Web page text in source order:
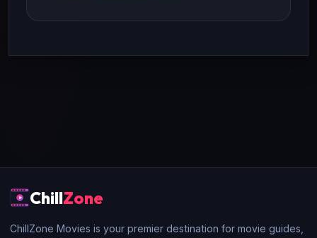
ChillZone
ChillZone Movies is your premier destination for movie guides,